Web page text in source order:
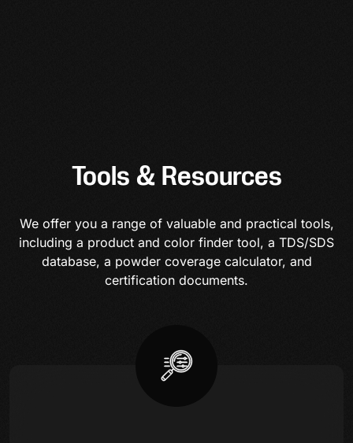
Tools & Resources
We offer you a range of valuable and practical tools,
including a product and color finder tool, a TDS/SDS
database, a powder coverage calculator, and
certification documents.